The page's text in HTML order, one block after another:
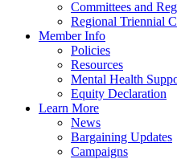
Committees and
Regional Triennial
Member Info
Policies
Resources
Mental Health
Equity Declaration
Learn More
News
Bargaining Updates
Campaigns